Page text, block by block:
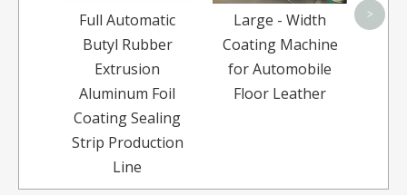
Full Automatic
Butyl Rubber
Extrusion
Aluminum Foil
Coating Sealing
Strip Production
Line
Large - Width
Coating Machine
for Automobile
Floor Leather
>